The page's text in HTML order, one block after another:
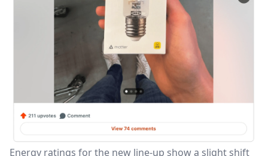
Energy ratings for the new line-up show a slight shift